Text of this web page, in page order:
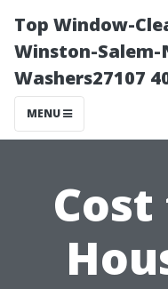
Top Window-
Winston-Salem-
Washers27107
MENU